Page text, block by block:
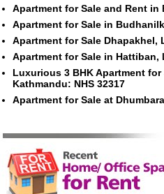
Apartment for Sale and Rent in
Apartment for Sale in
Apartment for Sale Dhapakhel,
Apartment for Sale in Hattiban,
Luxurious 3 BHK Apartment for
Kathmandu: NHS 32317
Apartment for Sale at